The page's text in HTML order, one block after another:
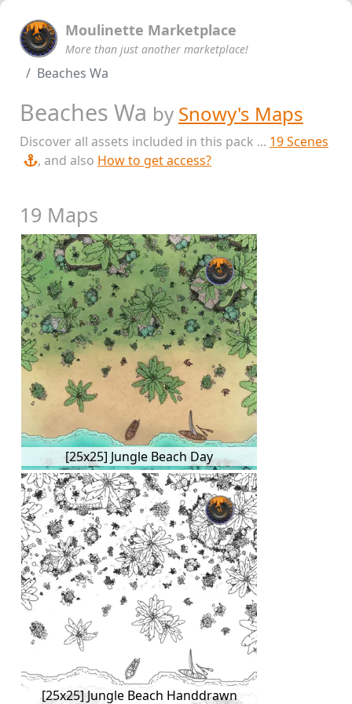
Moulinette Marketplace
More than just another marketplace!
Beaches Wa
Beaches Wa by Snowy's Maps
Discover all assets included in this pack ... 19 Scenes
, and also How to get access?
19 Maps
[25x25] Jungle Beach Day
[25x25] Jungle Beach Handdrawn